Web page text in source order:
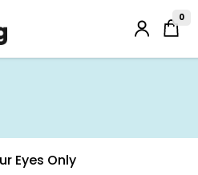
Login
/
0
Eyes Only